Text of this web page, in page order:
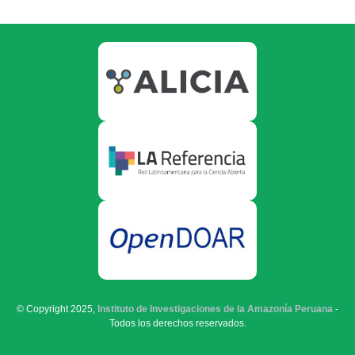
© Copyright 2025, Instituto de Investigaciones de la Amazonía Peruana -
Todos los derechos reservados.